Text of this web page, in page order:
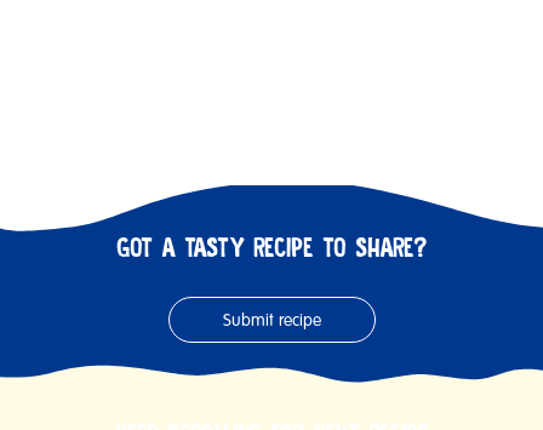
GOT A TASTY RECIPE TO SHARE?
Submit recipe